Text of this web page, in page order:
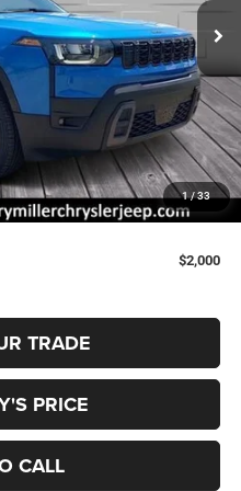
1 / 33
Ext.
$45,805
-$864
-$2,500
+$490
$42,931
$2,000
TRADE
PRICE
CALL